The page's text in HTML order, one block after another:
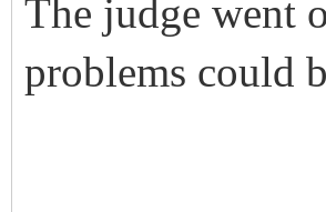
The judge went
problems could